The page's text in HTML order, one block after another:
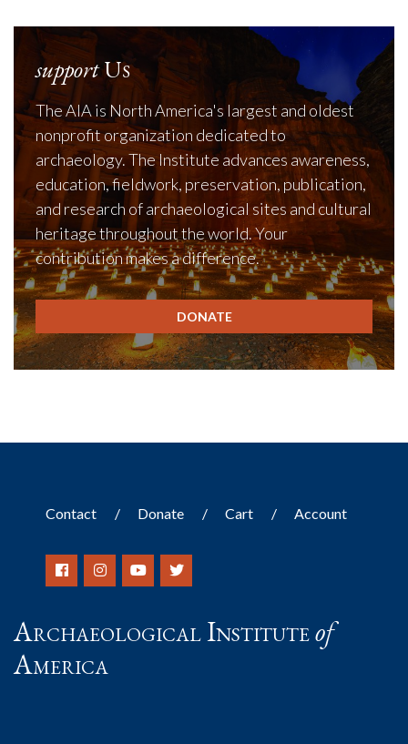
supportUs
The AIA is North America's largest and oldest
nonprofit organization dedicated to
archaeology. The Institute advances awareness,
education, fieldwork, preservation, publication,
and research of archaeological sites and cultural
heritage throughout the world. Your
contribution makes a difference.
DONATE
Contact Donate Cart Account
Archaeological Instituteof
America